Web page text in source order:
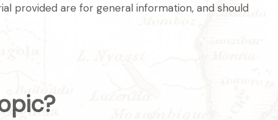
provided are for general information, and should